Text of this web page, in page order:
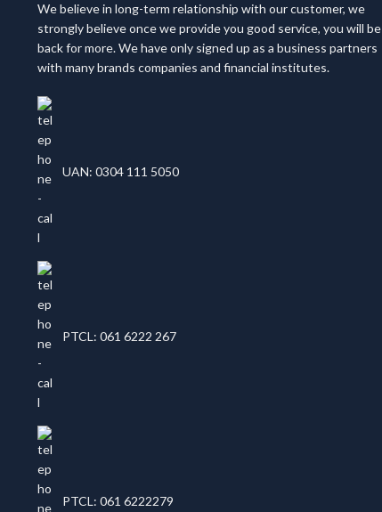
We believe in long-term relationship with our customer, we
strongly believe once we provide you good service, you will be
back for more. We have only signed up as a business partners
with many brands companies and financial institutes.
UAN: 0304 111 5050
PTCL: 061 6222 267
PTCL: 061 6222279